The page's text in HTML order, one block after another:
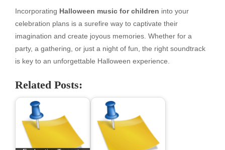
Incorporating Halloween music for children into your
celebration plans is a surefire way to captivate their
imagination and create joyous memories. Whether for a
party, a gathering, or just a night of fun, the right soundtrack
is key to an unforgettable Halloween experience.
Related Posts: